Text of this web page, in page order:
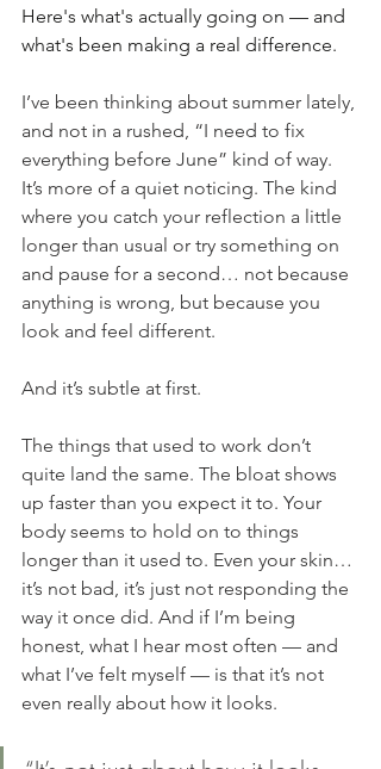
Here's what's actually going on — and
what's been making a real difference.
I’ve been thinking about summer lately,
and not in a rushed, “I need to fix
everything before June” kind of way.
It’s more of a quiet noticing. The kind
where you catch your reflection a little
longer than usual or try something on
and pause for a second… not because
anything is wrong, but because you
look and feel different.
And it’s subtle at first.
The things that used to work don’t
quite land the same. The bloat shows
up faster than you expect it to. Your
body seems to hold on to things
longer than it used to. Even your skin…
it’s not bad, it’s just not responding the
way it once did. And if I’m being
honest, what I hear most often — and
what I’ve felt myself — is that it’s not
even really about how it looks.